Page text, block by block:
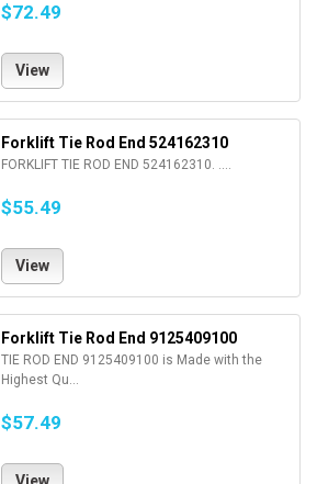
$72.49
View
Forklift Tie Rod End 524162310
FORKLIFT TIE ROD END 524162310. ....
$55.49
View
Forklift Tie Rod End 9125409100
TIE ROD END 9125409100 is Made with the
Highest Qu...
$57.49